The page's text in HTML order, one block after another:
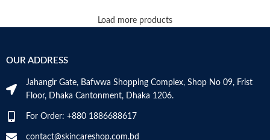
Load more products
OUR ADDRESS
Jahangir Gate, Bafwwa Shopping Complex, Shop No 09, Frist
Floor, Dhaka Cantonment, Dhaka 1206.
For Order: +880 1886688617
contact@skincareshop.com.bd